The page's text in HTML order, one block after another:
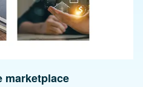
marketplace